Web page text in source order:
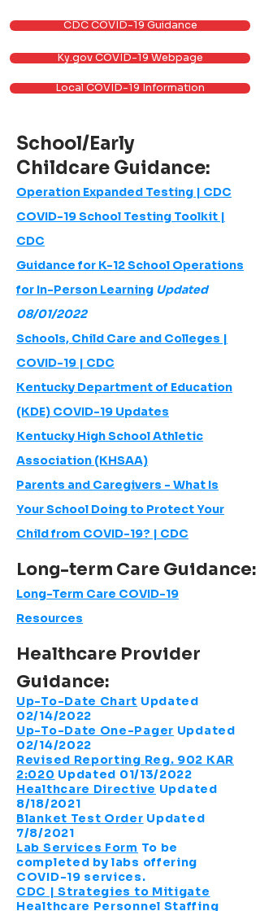
CDC COVID-19 Guidance
Ky.gov COVID-19 Webpage
Local COVID-19 Information
School/Early
Childcare Guidance:
Operation Expanded Testing | CDC
COVID-19 School Testing Toolkit |
CDC
Guidance for K-12 School Operations
for In-Person Learning Updated
08/01/2022
Schools, Child Care and Colleges |
COVID-19 | CDC
Kentucky Department of Education
(KDE) COVID-19 Updates
Kentucky High School Athletic
Association (KHSAA)
Parents and Caregivers - What Is
Your School Doing to Protect Your
Child from COVID-19? | CDC
Long-term Care Guidance:
Long-Term Care COVID-19
Resources
Healthcare Provider
Guidance:
Up-To-Date Chart Updated
02/14/2022
Up-To-Date One-Pager Updated
02/14/2022
Revised Reporting Reg. 902 KAR
2:020 Updated 01/13/2022
Healthcare Directive Updated
8/18/2021
Blanket Test Order Updated
7/8/2021
Lab Services Form To be
completed by labs offering
COVID-19 services.
CDC | Strategies to Mitigate
Healthcare Personnel Staffing